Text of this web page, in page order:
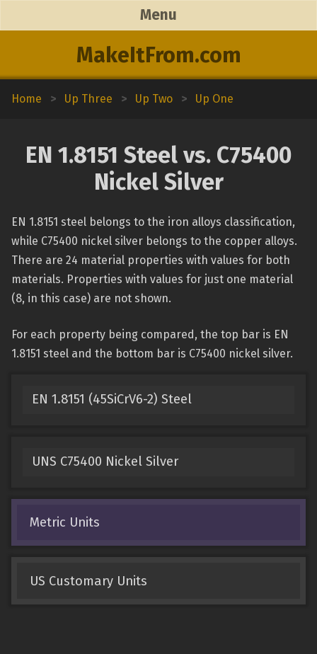
MakeItFrom.com
Menu
Home > Up Three > Up Two > Up One
EN 1.8151 Steel vs. C75400
Nickel Silver
EN 1.8151 steel belongs to the iron alloys classification,
while C75400 nickel silver belongs to the copper alloys.
There are 24 material properties with values for both
materials. Properties with values for just one material
(8, in this case) are not shown.
For each property being compared, the top bar is EN
1.8151 steel and the bottom bar is C75400 nickel silver.
EN 1.8151 (45SiCrV6-2) Steel
UNS C75400 Nickel Silver
Metric Units
US Customary Units